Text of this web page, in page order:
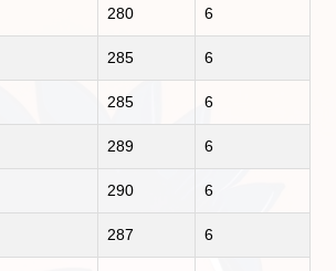
280 6
285 6
285 6
289 6
290 6
287 6